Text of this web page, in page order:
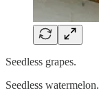
Seedless grapes.
Seedless watermelon.